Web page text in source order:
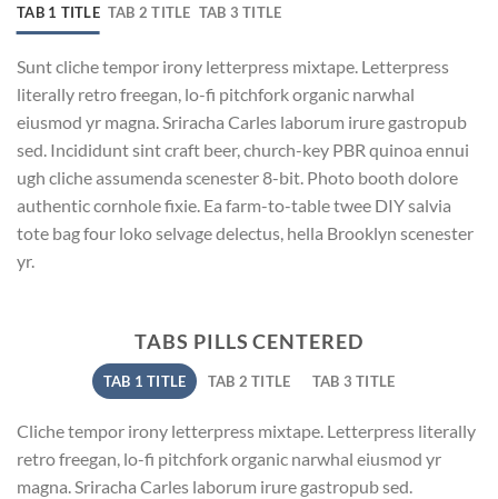
TAB 1 TITLE TAB 2 TITLE TAB 3 TITLE
Sunt cliche tempor irony letterpress mixtape. Letterpress
literally retro freegan, lo-fi pitchfork organic narwhal
eiusmod yr magna. Sriracha Carles laborum irure gastropub
sed. Incididunt sint craft beer, church-key PBR quinoa ennui
ugh cliche assumenda scenester 8-bit. Photo booth dolore
authentic cornhole fixie. Ea farm-to-table twee DIY salvia
tote bag four loko selvage delectus, hella Brooklyn scenester
yr.
TABS PILLS CENTERED
TAB 1 TITLE TAB 2 TITLE TAB 3 TITLE
Cliche tempor irony letterpress mixtape. Letterpress literally
retro freegan, lo-fi pitchfork organic narwhal eiusmod yr
magna. Sriracha Carles laborum irure gastropub sed.